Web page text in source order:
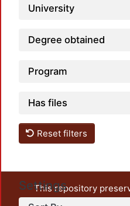
University
Degree obtained
Program
Has files
Reset filters
Settings
This repository
unrestricted open